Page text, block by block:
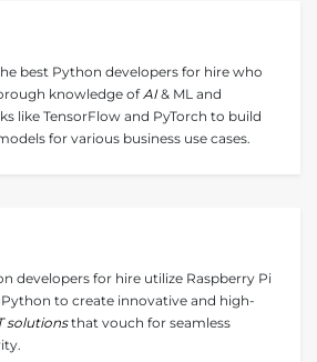
best Python developers for hire who
knowledge ofAI& ML and
like TensorFlow and PyTorch to build
for various business use cases.
developers for hire utilize Raspberry Pi
to create innovative and high-
solutionsthat vouch for seamless